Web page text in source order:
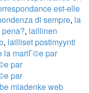
est-elle
di sempre, la
, laillinen
, lailliset postimyynti
la mariГ©e par
par
par
mladenke web